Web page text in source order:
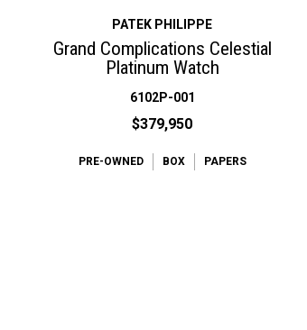
PATEK PHILIPPE
Grand Complications Celestial
Platinum Watch
6102P-001
$379,950
PRE-OWNED BOX PAPERS